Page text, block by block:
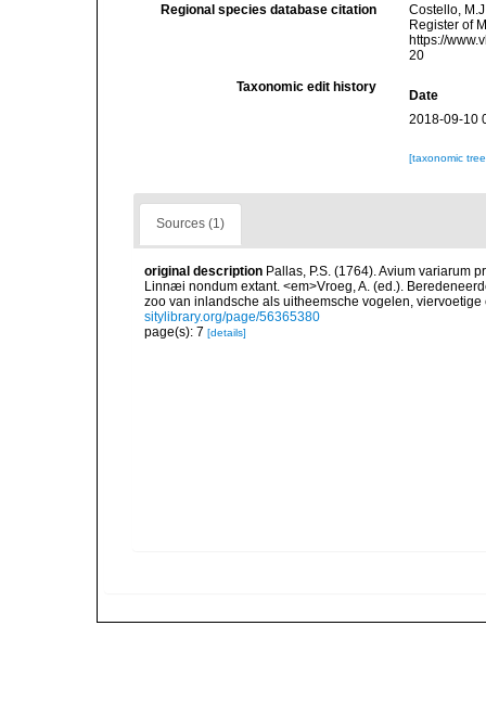
Regional species database citation
Costello,
Register of
https://
20
Taxonomic edit history
Date
2018-09-10
[taxonomic
Sources (1)
original description Pallas, P.S. (1764). Avium variarum
Linnæi nondum extant. <em>Vroeg, A. (ed.).
zoo van inlandsche als uitheemsche vogelen,
sitylibrary.org/page/56365380
page(s): 7 [details]